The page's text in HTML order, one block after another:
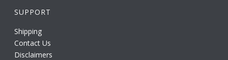
SUPPORT
Shipping
Contact Us
Disclaimers